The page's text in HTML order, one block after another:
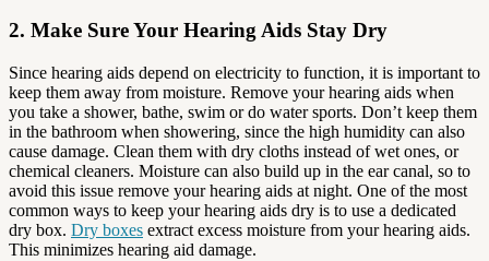
2. Make Sure Your Hearing Aids Stay Dry
Since hearing aids depend on electricity to function, it is important to
keep them away from moisture. Remove your hearing aids when
you take a shower, bathe, swim or do water sports. Don’t keep them
in the bathroom when showering, since the high humidity can also
cause damage. Clean them with dry cloths instead of wet ones, or
chemical cleaners. Moisture can also build up in the ear canal, so to
avoid this issue remove your hearing aids at night. One of the most
common ways to keep your hearing aids dry is to use a dedicated
dry box. Dry boxes extract excess moisture from your hearing aids.
This minimizes hearing aid damage.